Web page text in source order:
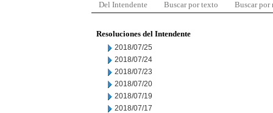
Del Intendente Buscar por texto Buscar por
Resoluciones del Intendente
2018/07/25
2018/07/24
2018/07/23
2018/07/20
2018/07/19
2018/07/17